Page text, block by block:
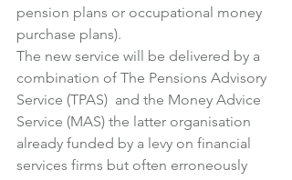
pension plans or occupational money
purchase plans).
The new service will be delivered by a
combination of The Pensions Advisory
Service (TPAS)  and the Money Advice
Service (MAS) the latter organisation
already funded by a levy on financial
services firms but often erroneously